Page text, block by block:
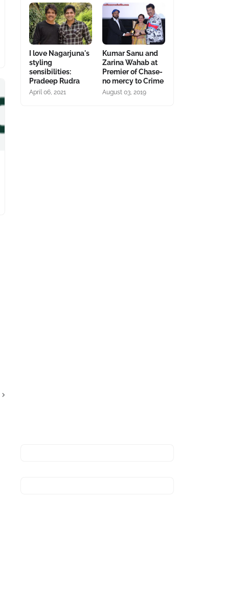
I love Nagarjuna's
styling
sensibilities:
Pradeep Rudra
April 06, 2021
Kumar Sanu and
Zarina Wahab at
Premier of Chase-
no mercy to Crime
August 03, 2019